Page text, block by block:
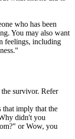
who has been
You may also want
feelings, including
survivor. Refer
that imply that the
didn't you
or Wow, you